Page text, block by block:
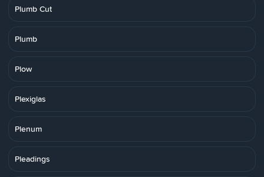
Plumb Cut
Plumb
Plow
Plexiglas
Plenum
Pleadings